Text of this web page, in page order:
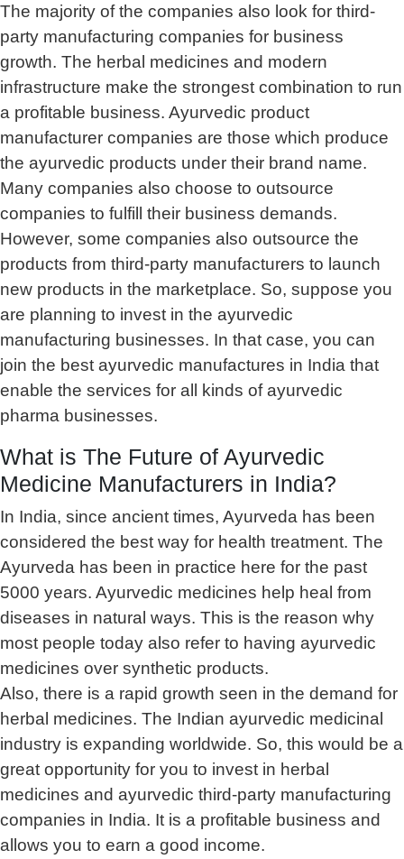
The majority of the companies also look for third-
party manufacturing companies for business
growth. The herbal medicines and modern
infrastructure make the strongest combination to run
a profitable business. Ayurvedic product
manufacturer companies are those which produce
the ayurvedic products under their brand name.
Many companies also choose to outsource
companies to fulfill their business demands.
However, some companies also outsource the
products from third-party manufacturers to launch
new products in the marketplace. So, suppose you
are planning to invest in the ayurvedic
manufacturing businesses. In that case, you can
join the best ayurvedic manufactures in India that
enable the services for all kinds of ayurvedic
pharma businesses.
What is The Future of Ayurvedic
Medicine Manufacturers in India?
In India, since ancient times, Ayurveda has been
considered the best way for health treatment. The
Ayurveda has been in practice here for the past
5000 years. Ayurvedic medicines help heal from
diseases in natural ways. This is the reason why
most people today also refer to having ayurvedic
medicines over synthetic products.
Also, there is a rapid growth seen in the demand for
herbal medicines. The Indian ayurvedic medicinal
industry is expanding worldwide. So, this would be a
great opportunity for you to invest in herbal
medicines and ayurvedic third-party manufacturing
companies in India. It is a profitable business and
allows you to earn a good income.